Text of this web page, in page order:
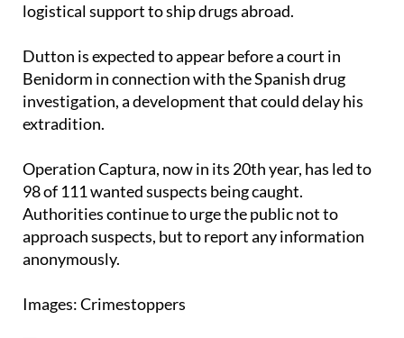
logistical support to ship drugs abroad.
Dutton is expected to appear before a court in
Benidorm in connection with the Spanish drug
investigation, a development that could delay his
extradition.
Operation Captura, now in its 20th year, has led to
98 of 111 wanted suspects being caught.
Authorities continue to urge the public not to
approach suspects, but to report any information
anonymously.
Images: Crimestoppers